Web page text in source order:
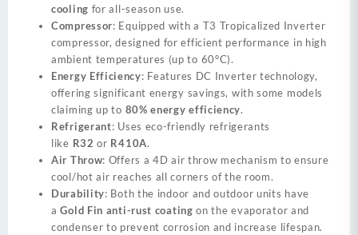
cooling for all-season use.
Compressor: Equipped with a T3 Tropicalized Inverter
compressor, designed for efficient performance in high
ambient temperatures (up to 60°C).
Energy Efficiency: Features DC Inverter technology,
offering significant energy savings, with some models
claiming up to 80% energy efficiency.
Refrigerant: Uses eco-friendly refrigerants
like R32 or R410A.
Air Throw: Offers a 4D air throw mechanism to ensure
cool/hot air reaches all corners of the room.
Durability: Both the indoor and outdoor units have
aGold Fin anti-rust coating on the evaporator and
condenser to prevent corrosion and increase lifespan.